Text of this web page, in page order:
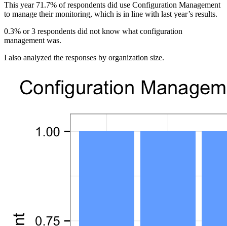
This year 71.7% of respondents did use Configuration Management
to manage their monitoring, which is in line with last year’s results.
0.3% or 3 respondents did not know what configuration
management was.
I also analyzed the responses by organization size.